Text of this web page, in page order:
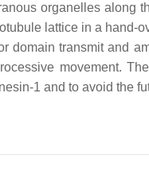
organelles along
lattice in a hand-
domain transmit and
movement.
1 and to avoid the